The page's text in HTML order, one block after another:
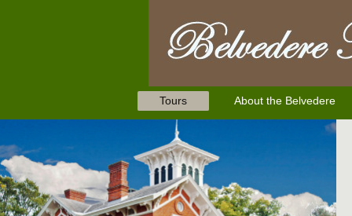
Tours About the Belvedere